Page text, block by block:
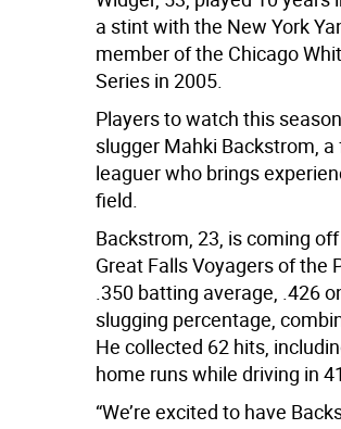
a stint with the New York
member of the Chicago
Series in 2005.
Players to watch this
slugger Mahki Backstrom,
leaguer who brings
field.
Backstrom, 23, is coming
Great Falls Voyagers of the
.350 batting average, .426
slugging percentage,
He collected 62 hits,
home runs while driving in
“We’re excited to have